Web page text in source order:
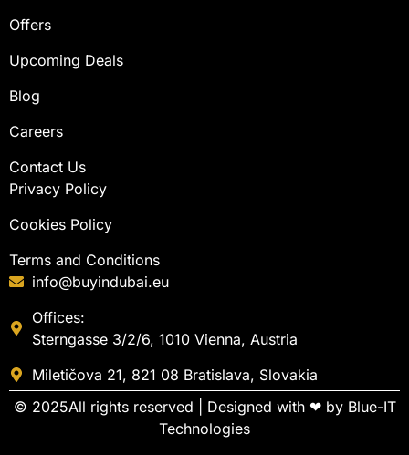
Offers
Upcoming Deals
Blog
Careers
Contact Us
Privacy Policy
Cookies Policy
Terms and Conditions
info@buyindubai.eu
Offices:
Sterngasse 3/2/6, 1010 Vienna, Austria
Miletičova 21, 821 08 Bratislava, Slovakia
© 2025All rights reserved | Designed with ❤ by Blue-IT
Technologies